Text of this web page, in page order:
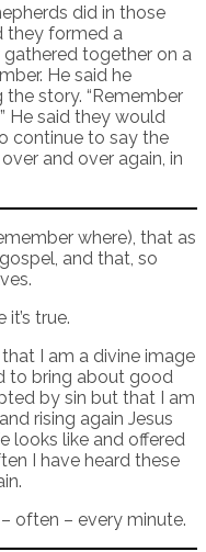
did in those
they formed a
gathered together on a
He said he
story. “Remember
He said they would
continue to say the
and over again, in
where), that as
and that, so
true.
I am a divine image
to bring about good
by sin but that I am
rising again Jesus
looks like and offered
I have heard these
often – every minute.